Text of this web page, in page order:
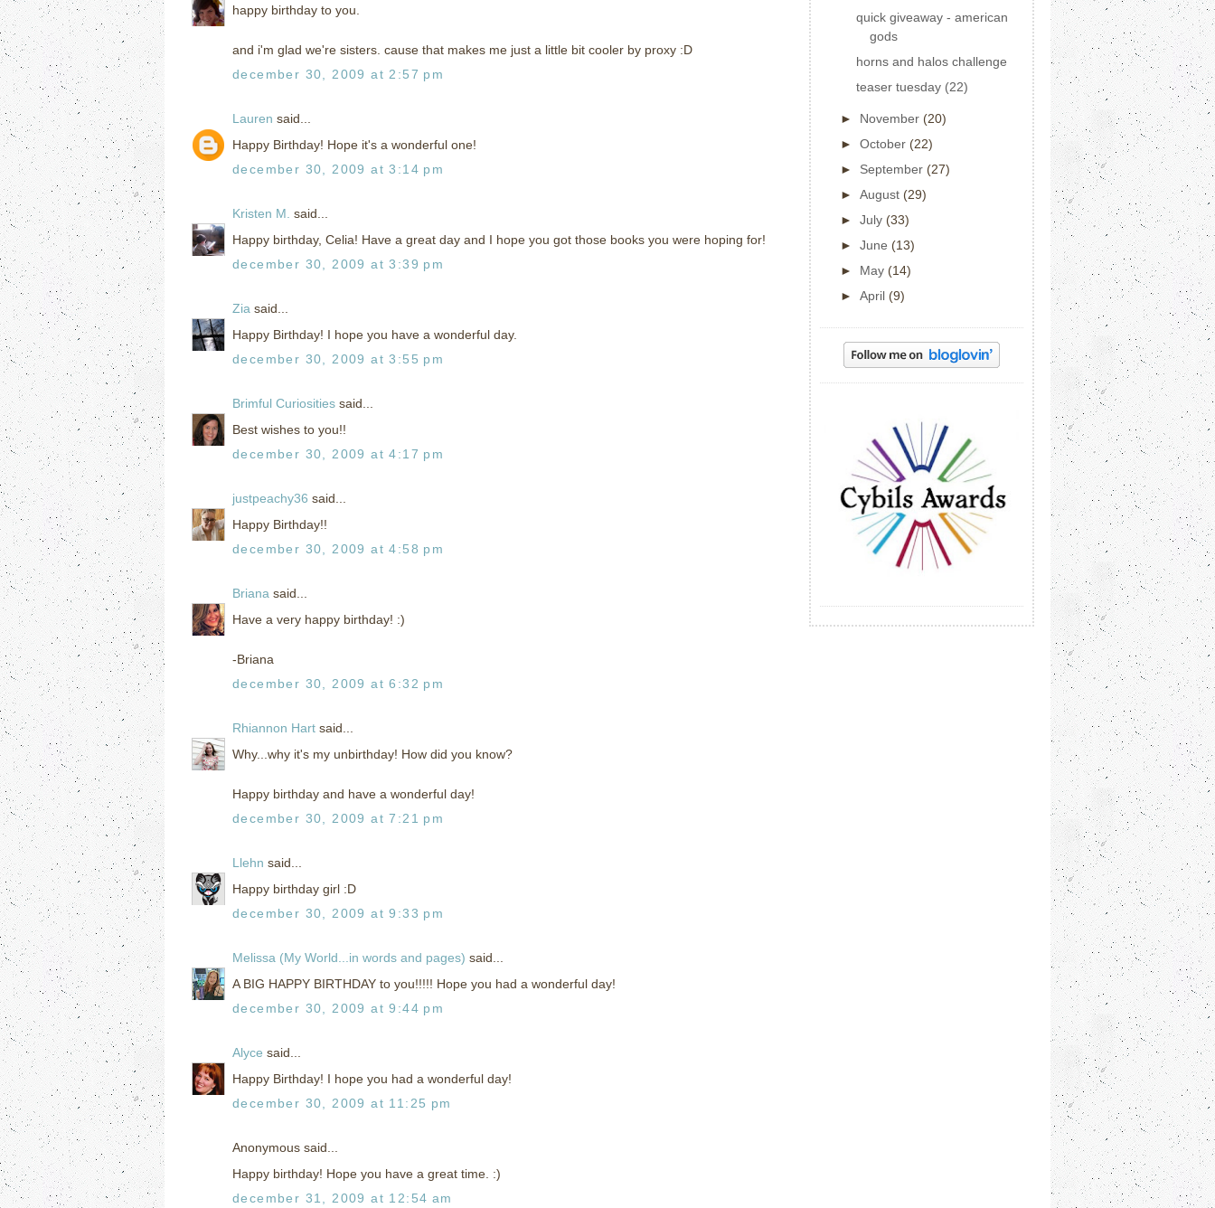
happy birthday to you.
and i'm glad we're sisters. cause that makes me just a little bit cooler by proxy :D
december 30, 2009 at 2:57 pm
Lauren said...
Happy Birthday! Hope it's a wonderful one!
december 30, 2009 at 3:14 pm
Kristen M. said...
Happy birthday, Celia! Have a great day and I hope you got those books you were hoping for!
december 30, 2009 at 3:39 pm
Zia said...
Happy Birthday! I hope you have a wonderful day.
december 30, 2009 at 3:55 pm
Brimful Curiosities said...
Best wishes to you!!
december 30, 2009 at 4:17 pm
justpeachy36 said...
Happy Birthday!!
december 30, 2009 at 4:58 pm
Briana said...
Have a very happy birthday! :)
-Briana
december 30, 2009 at 6:32 pm
Rhiannon Hart said...
Why...why it's my unbirthday! How did you know?
Happy birthday and have a wonderful day!
december 30, 2009 at 7:21 pm
Llehn said...
Happy birthday girl :D
december 30, 2009 at 9:33 pm
Melissa (My World...in words and pages) said...
A BIG HAPPY BIRTHDAY to you!!!!! Hope you had a wonderful day!
december 30, 2009 at 9:44 pm
Alyce said...
Happy Birthday! I hope you had a wonderful day!
december 30, 2009 at 11:25 pm
Anonymous said...
Happy birthday! Hope you have a great time. :)
december 31, 2009 at 12:54 am
quick giveaway - american
gods
horns and halos challenge
teaser tuesday (22)
► November (20)
► October (22)
► September (27)
► August (29)
► July (33)
► June (13)
► May (14)
► April (9)